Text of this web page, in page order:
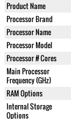
Product Name
Processor Brand
Processor Name
Processor Model
Processor # Cores
Main Processor
Frequency (GHz)
RAM Options
Internal Storage
Options